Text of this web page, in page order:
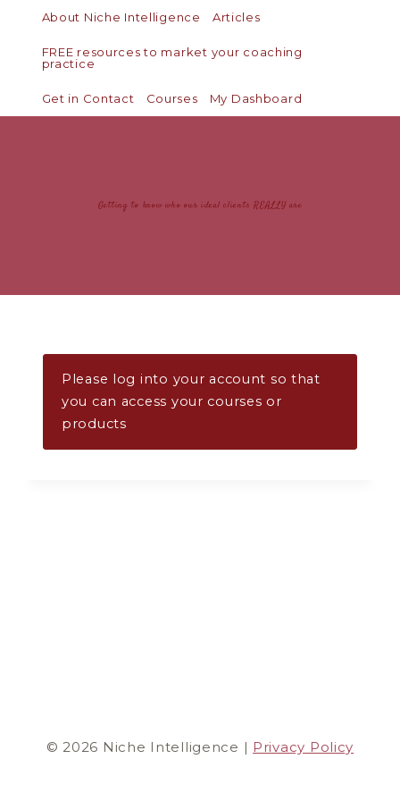
About Niche Intelligence Articles
FREE resources to market your coaching
practice
Get in Contact Courses My Dashboard
Getting to know who our ideal clients REALLY are
Please log into your account so that
you can access your courses or
products
© 2026 Niche Intelligence | Privacy Policy